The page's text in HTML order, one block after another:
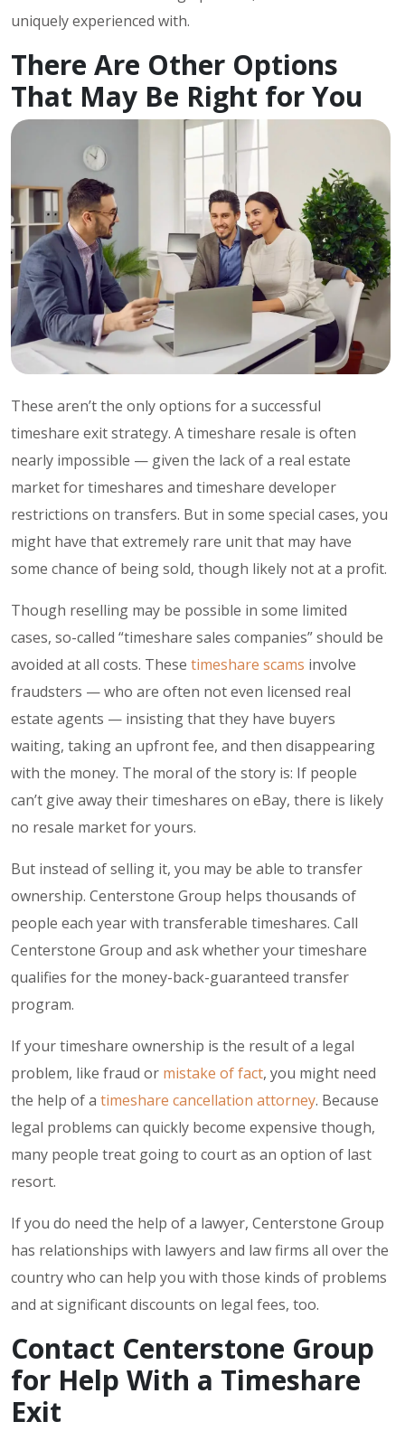
uniquely experienced with.
There Are Other Options
That May Be Right for You
These aren’t the only options for a successful
timeshare exit strategy. A timeshare resale is often
nearly impossible — given the lack of a real estate
market for timeshares and timeshare developer
restrictions on transfers. But in some special cases, you
might have that extremely rare unit that may have
some chance of being sold, though likely not at a profit.
Though reselling may be possible in some limited
cases, so-called “timeshare sales companies” should be
avoided at all costs. These timeshare scams involve
fraudsters — who are often not even licensed real
estate agents — insisting that they have buyers
waiting, taking an upfront fee, and then disappearing
with the money. The moral of the story is: If people
can’t give away their timeshares on eBay, there is likely
no resale market for yours.
But instead of selling it, you may be able to transfer
ownership. Centerstone Group helps thousands of
people each year with transferable timeshares. Call
Centerstone Group and ask whether your timeshare
qualifies for the money-back-guaranteed transfer
program.
If your timeshare ownership is the result of a legal
problem, like fraud or mistake of fact, you might need
the help of a timeshare cancellation attorney. Because
legal problems can quickly become expensive though,
many people treat going to court as an option of last
resort.
If you do need the help of a lawyer, Centerstone Group
has relationships with lawyers and law firms all over the
country who can help you with those kinds of problems
and at significant discounts on legal fees, too.
Contact Centerstone Group
for Help With a Timeshare
Exit